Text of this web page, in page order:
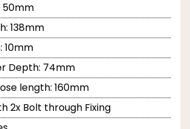
50mm
138mm
10mm
Depth: 74mm
length: 160mm
2x Bolt through Fixing